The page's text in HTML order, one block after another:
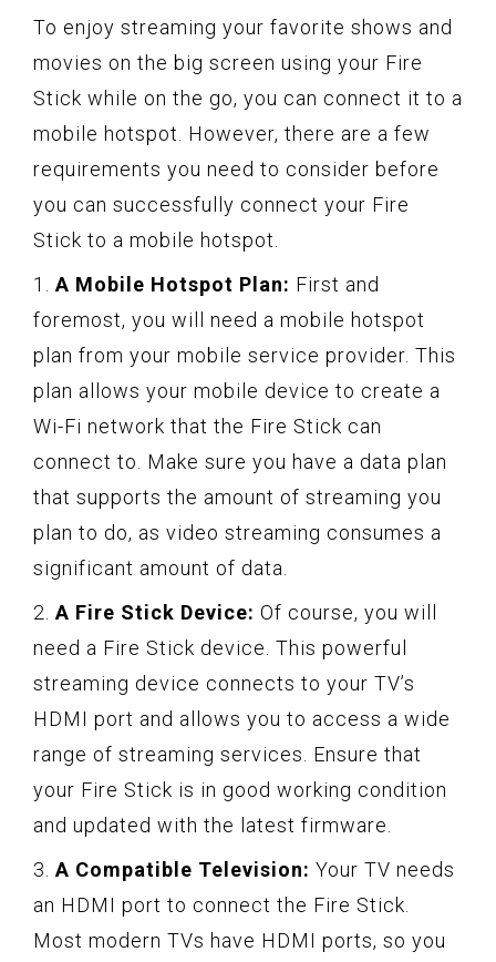
To enjoy streaming your favorite shows and
movies on the big screen using your Fire
Stick while on the go, you can connect it to a
mobile hotspot. However, there are a few
requirements you need to consider before
you can successfully connect your Fire
Stick to a mobile hotspot.
1. A Mobile Hotspot Plan: First and
foremost, you will need a mobile hotspot
plan from your mobile service provider. This
plan allows your mobile device to create a
Wi-Fi network that the Fire Stick can
connect to. Make sure you have a data plan
that supports the amount of streaming you
plan to do, as video streaming consumes a
significant amount of data.
2. A Fire Stick Device: Of course, you will
need a Fire Stick device. This powerful
streaming device connects to your TV’s
HDMI port and allows you to access a wide
range of streaming services. Ensure that
your Fire Stick is in good working condition
and updated with the latest firmware.
3. A Compatible Television: Your TV needs
an HDMI port to connect the Fire Stick.
Most modern TVs have HDMI ports, so you